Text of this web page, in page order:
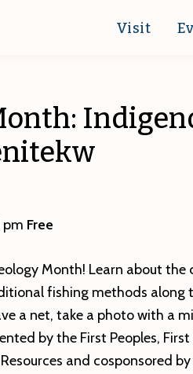
Visit
pm Free
Month! Learn about
fishing methods along
a net, take a photo with a
by the First Peoples,
and cosponsored